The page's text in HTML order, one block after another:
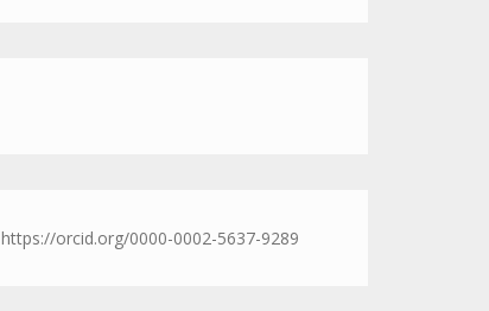
https://orcid.org/0000-0002-5637-9289